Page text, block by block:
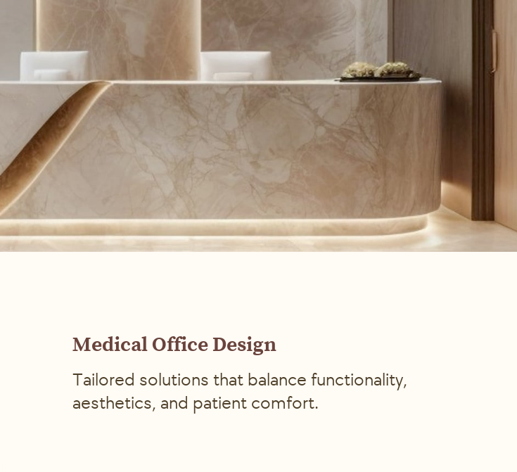
Learn More
Medical Office Design
Tailored solutions that balance functionality,
aesthetics, and patient comfort.